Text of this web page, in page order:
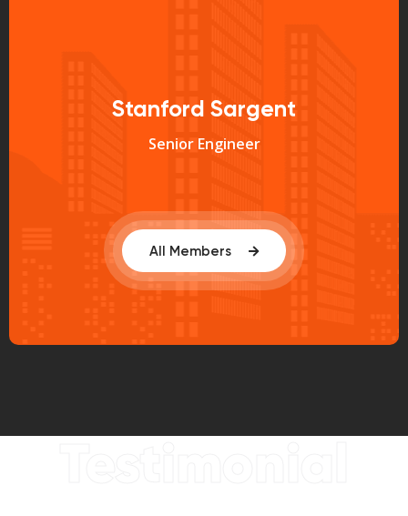
Stanford Sargent
Senior Engineer
All Members